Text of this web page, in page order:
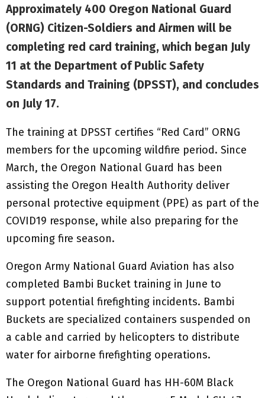
Approximately 400 Oregon National Guard
(ORNG) Citizen-Soldiers and Airmen will be
completing red card training, which began July
11 at the Department of Public Safety
Standards and Training (DPSST), and concludes
on July 17.
The training at DPSST certifies “Red Card” ORNG
members for the upcoming wildfire period. Since
March, the Oregon National Guard has been
assisting the Oregon Health Authority deliver
personal protective equipment (PPE) as part of the
COVID19 response, while also preparing for the
upcoming fire season.
Oregon Army National Guard Aviation has also
completed Bambi Bucket training in June to
support potential firefighting incidents. Bambi
Buckets are specialized containers suspended on
a cable and carried by helicopters to distribute
water for airborne firefighting operations.
The Oregon National Guard has HH-60M Black